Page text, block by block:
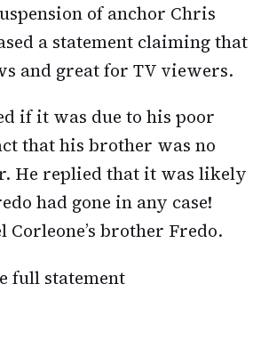
of anchor Chris
a statement claiming that
and great for TV viewers.
if it was due to his poor
that his brother was no
He replied that it was likely
had gone in any case!
Corleone’s brother Fredo.
full statement